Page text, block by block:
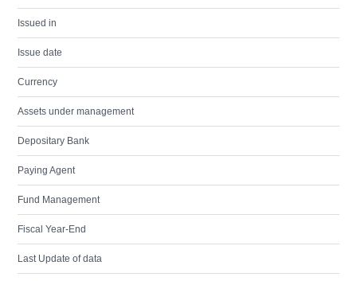
Issued in
Issue date
Currency
Assets under management
Depositary Bank
Paying Agent
Fund Management
Fiscal Year-End
Last Update of data